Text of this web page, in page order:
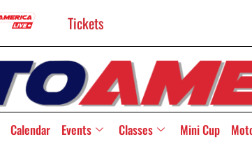
Tickets
Calendar Events Classes Mini Cup